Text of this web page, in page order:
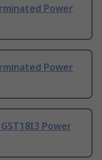
Power
Power
Power